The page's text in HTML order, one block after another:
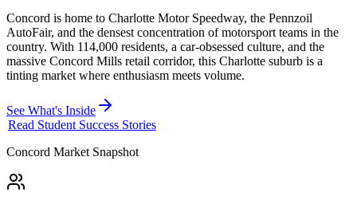
Concord is home to Charlotte Motor Speedway, the Pennzoil
AutoFair, and the densest concentration of motorsport teams in the
country. With 114,000 residents, a car-obsessed culture, and the
massive Concord Mills retail corridor, this Charlotte suburb is a
tinting market where enthusiasm meets volume.
See What's Inside
Read Student Success Stories
Concord Market Snapshot